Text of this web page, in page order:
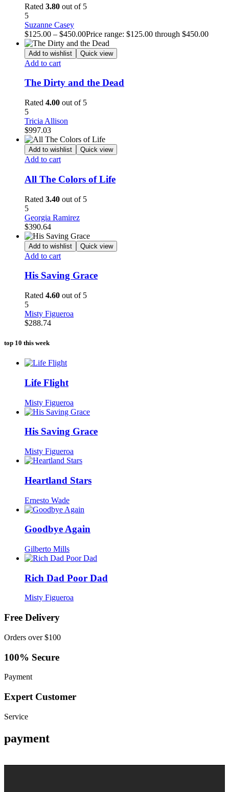
Rated 3.80 out of 5
5
Suzanne Casey
$125.00 – $450.00Price range: $125.00 through $450.00
Add to wishlist Quick view
Add to cart
The Dirty and the Dead
Rated 4.00 out of 5
5
Tricia Allison
$997.03
Add to wishlist Quick view
Add to cart
All The Colors of Life
Rated 3.40 out of 5
5
Georgia Ramirez
$390.64
Add to wishlist Quick view
Add to cart
His Saving Grace
Rated 4.60 out of 5
5
Misty Figueroa
$288.74
top 10 this week
Life Flight
Misty Figueroa
His Saving Grace
Misty Figueroa
Heartland Stars
Ernesto Wade
Goodbye Again
Gilberto Mills
Rich Dad Poor Dad
Misty Figueroa
Free Delivery
Orders over $100
100% Secure
Payment
Expert Customer
Service
payment